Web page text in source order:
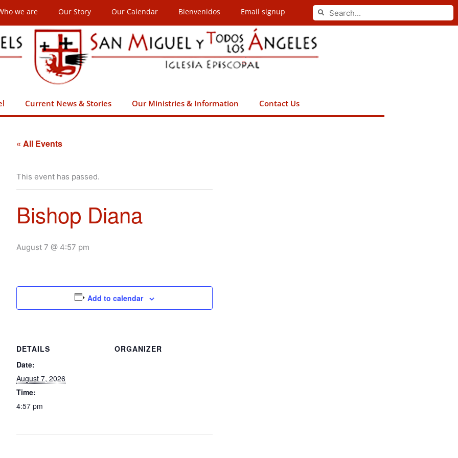
we are Our Story Our Calendar Bienvenidos Email signup Search
Search
Current News & Stories Our Ministries & Information Contact Us
« All Events
This event has passed.
Bishop Diana
August 7 @ 4:57 pm
Add to calendar
DETAILS
Date:
August 7, 2026
Time:
4:57 pm
ORGANIZER